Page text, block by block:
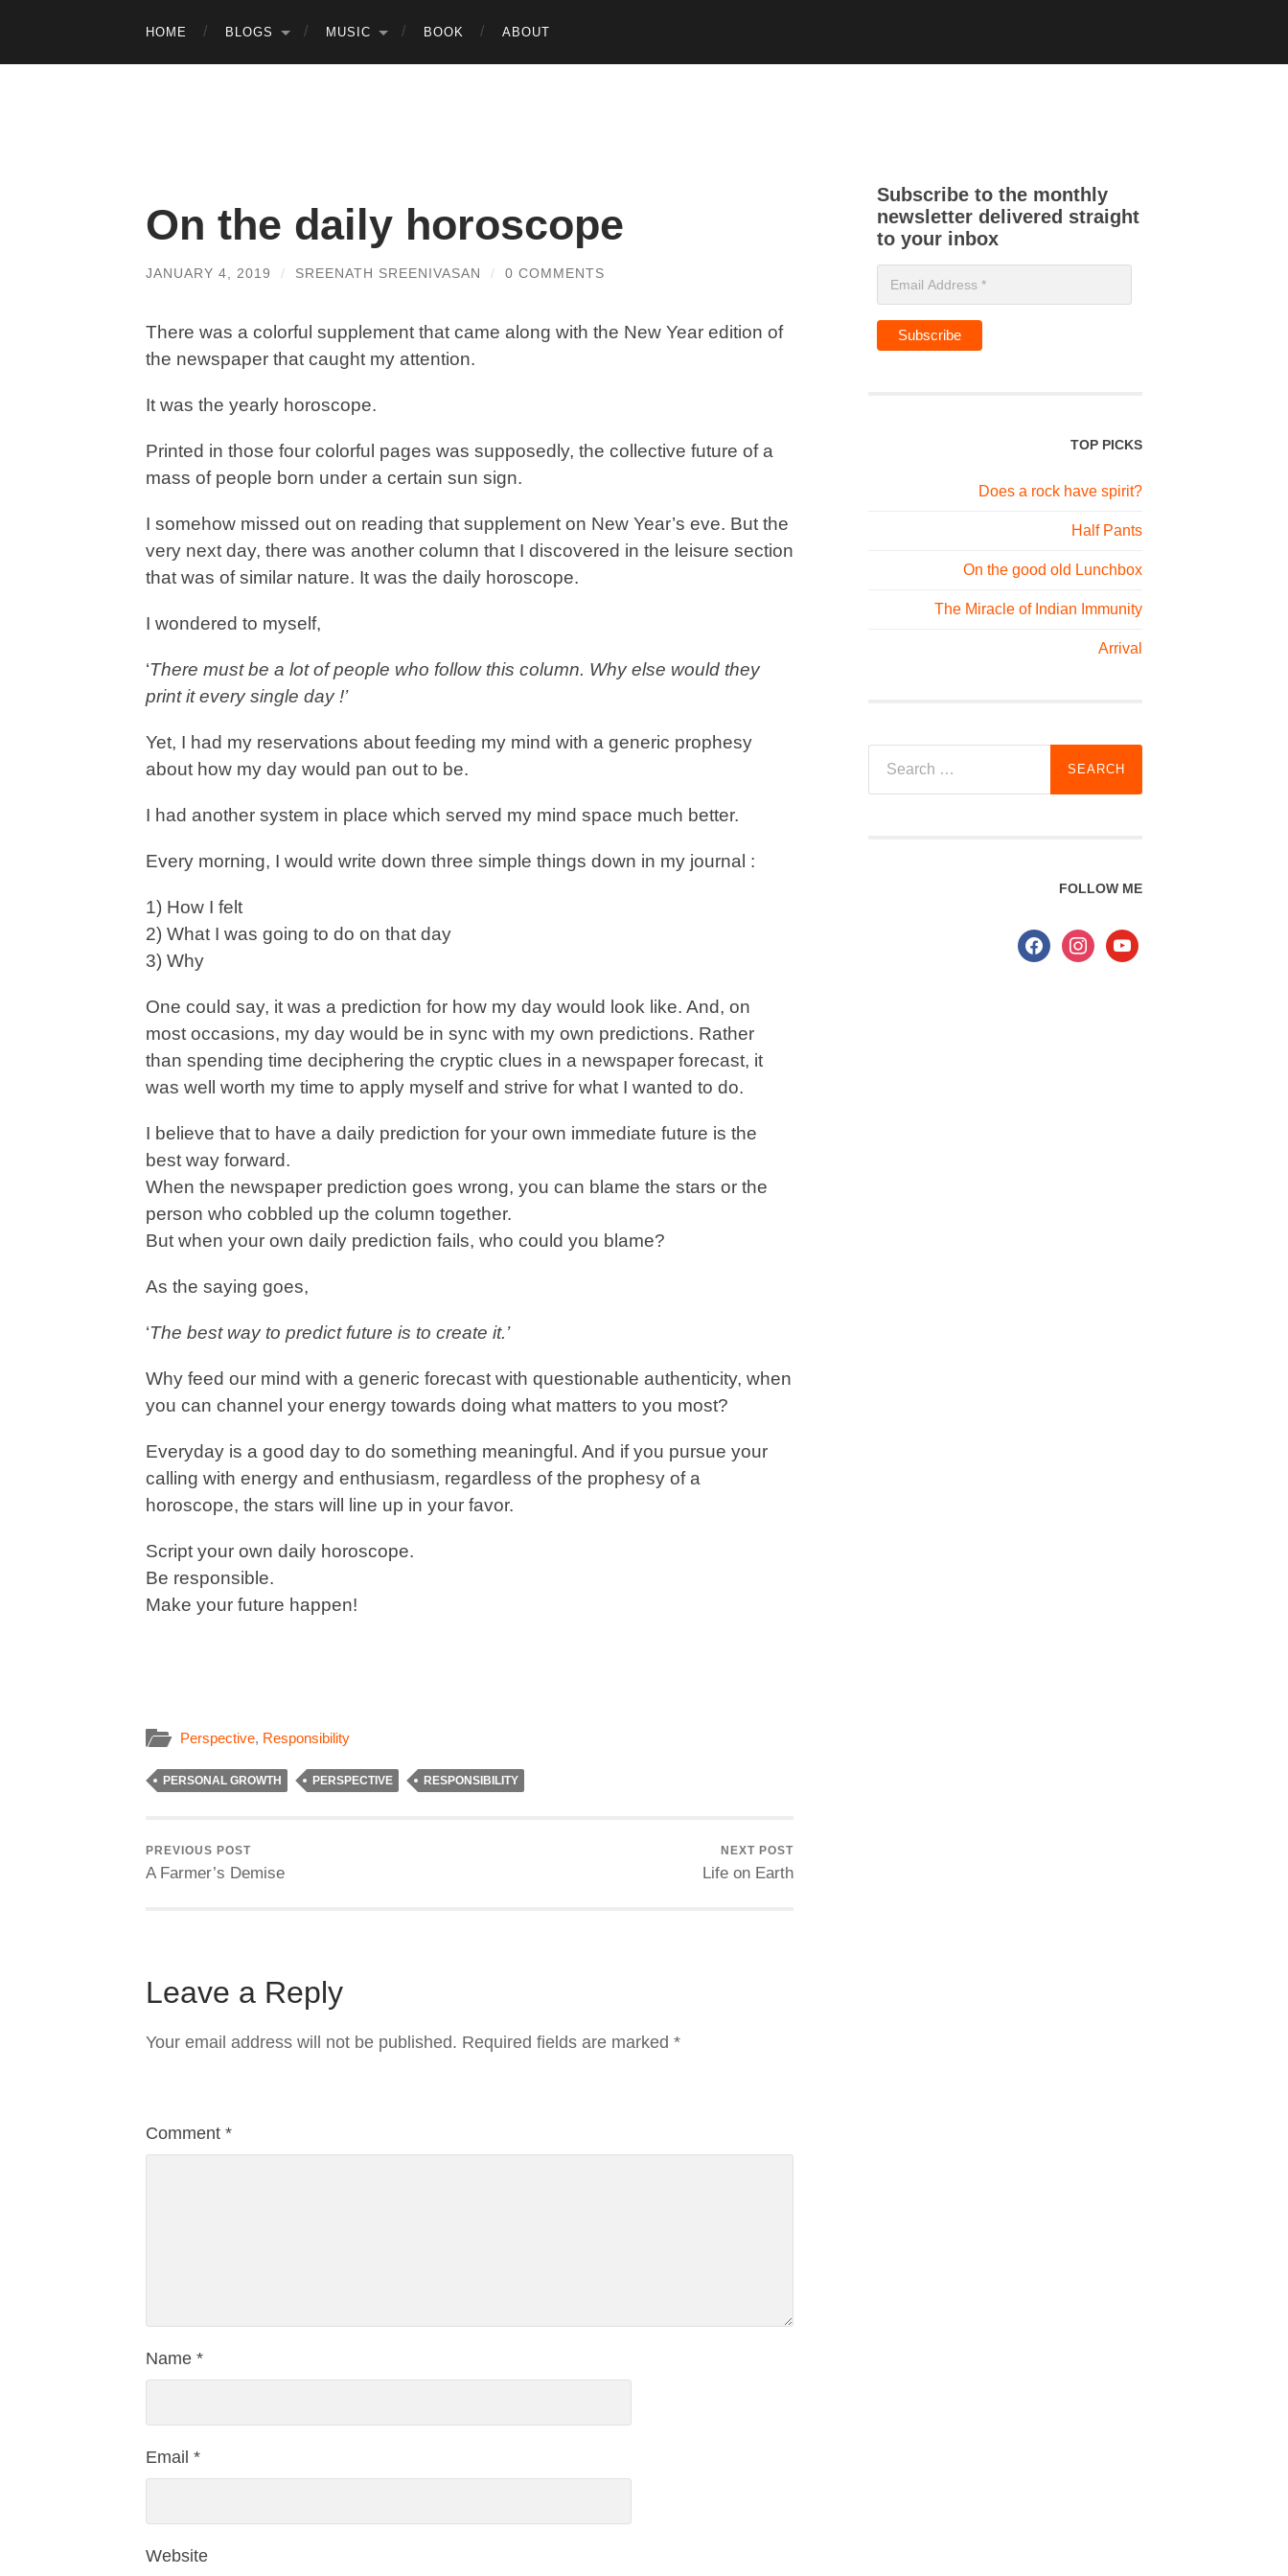
HOME BLOGS MUSIC BOOK ABOUT
On the daily horoscope
JANUARY 4, 2019 / SREENATH SREENIVASAN / 0 COMMENTS
There was a colorful supplement that came along with the New Year edition of
the newspaper that caught my attention.
It was the yearly horoscope.
Printed in those four colorful pages was supposedly, the collective future of a
mass of people born under a certain sun sign.
I somehow missed out on reading that supplement on New Year’s eve. But the
very next day, there was another column that I discovered in the leisure section
that was of similar nature. It was the daily horoscope.
I wondered to myself,
‘There must be a lot of people who follow this column. Why else would they
print it every single day !’
Yet, I had my reservations about feeding my mind with a generic prophesy
about how my day would pan out to be.
I had another system in place which served my mind space much better.
Every morning, I would write down three simple things down in my journal :
1) How I felt
2) What I was going to do on that day
3) Why
One could say, it was a prediction for how my day would look like. And, on
most occasions, my day would be in sync with my own predictions. Rather
than spending time deciphering the cryptic clues in a newspaper forecast, it
was well worth my time to apply myself and strive for what I wanted to do.
I believe that to have a daily prediction for your own immediate future is the
best way forward.
When the newspaper prediction goes wrong, you can blame the stars or the
person who cobbled up the column together.
But when your own daily prediction fails, who could you blame?
As the saying goes,
‘The best way to predict future is to create it.’
Why feed our mind with a generic forecast with questionable authenticity, when
you can channel your energy towards doing what matters to you most?
Everyday is a good day to do something meaningful. And if you pursue your
calling with energy and enthusiasm, regardless of the prophesy of a
horoscope, the stars will line up in your favor.
Script your own daily horoscope.
Be responsible.
Make your future happen!
Perspective, Responsibility
PERSONAL GROWTH PERSPECTIVE RESPONSIBILITY
PREVIOUS POST
A Farmer’s Demise
NEXT POST
Life on Earth
Leave a Reply
Your email address will not be published. Required fields are marked *
Comment *
Name *
Email *
Website
Subscribe to the monthly
newsletter delivered straight
to your inbox
TOP PICKS
Does a rock have spirit?
Half Pants
On the good old Lunchbox
The Miracle of Indian Immunity
Arrival
for:
FOLLOW ME
facebookinstagramyoutube